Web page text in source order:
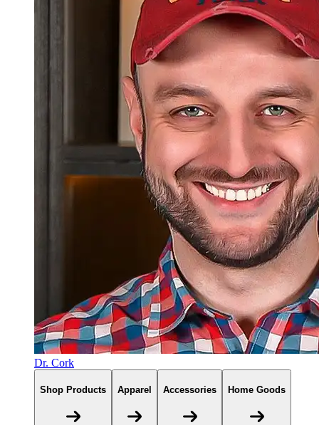
Dr. Cork
Shop Products Apparel Accessories Home Goods